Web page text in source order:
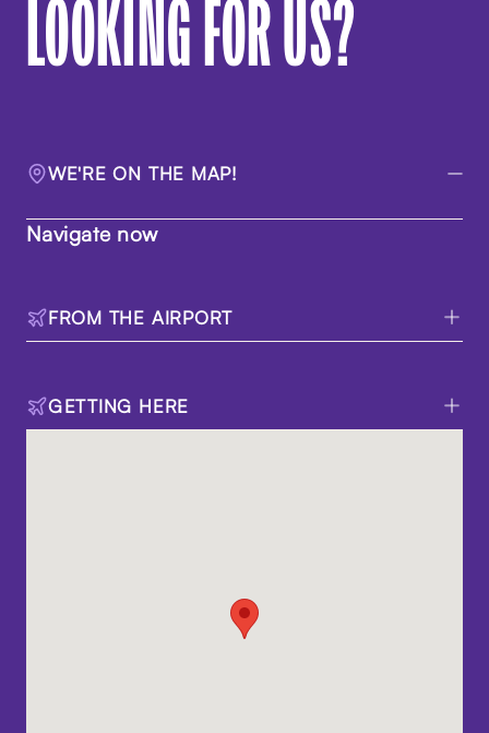
LOOKING FOR US?
WE'RE ON THE MAP!
Navigate now
FROM THE AIRPORT
GETTING HERE